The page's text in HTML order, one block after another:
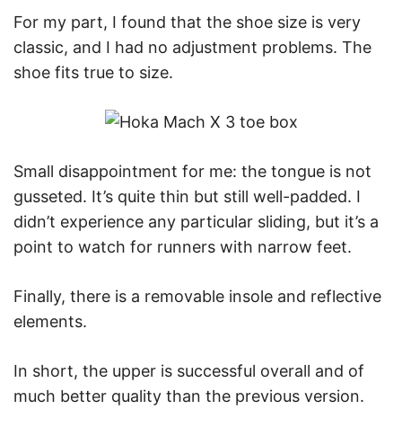
For my part, I found that the shoe size is very
classic, and I had no adjustment problems. The
shoe fits true to size.
Small disappointment for me: the tongue is not
gusseted. It’s quite thin but still well-padded. I
didn’t experience any particular sliding, but it’s a
point to watch for runners with narrow feet.
Finally, there is a removable insole and reflective
elements.
In short, the upper is successful overall and of
much better quality than the previous version.